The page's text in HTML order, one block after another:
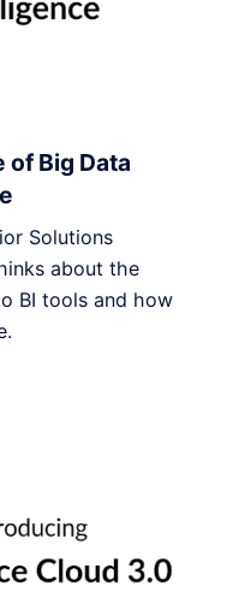
of Big Data
Solutions
about the
BI tools and how